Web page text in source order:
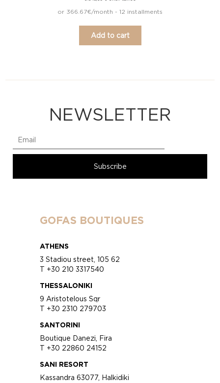
or 366.67€/month - 12 installments
Add to cart
NEWSLETTER
GOFAS BOUTIQUES
ATHENS
3 Stadiou street, 105 62
T +30 210 3317540
THESSALONIKI
9 Aristotelous Sqr
T +30 2310 279703
SANTORINI
Boutique Danezi, Fira
T +30 22860 24152
SANI RESORT
Kassandra 63077, Halkidiki